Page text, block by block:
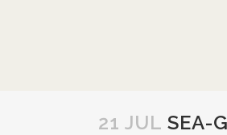
21 JUL SEA-